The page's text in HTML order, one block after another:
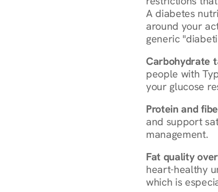
A diabetes
around your
generic
Carbohydrate
people with
your glucose
Protein and
and support
management.
Fat quality
heart-healthy
which is